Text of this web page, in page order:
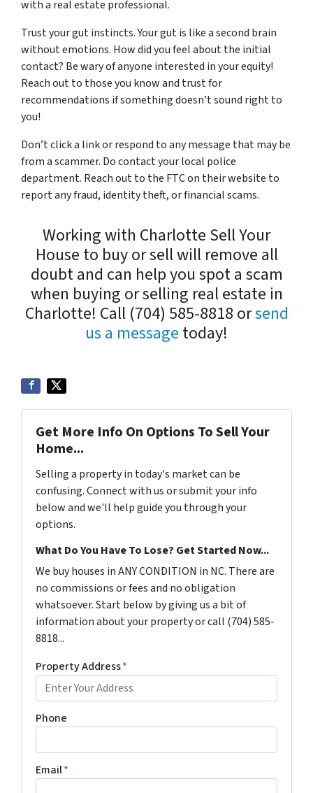
with a real estate professional.
Trust your gut instincts. Your gut is like a second brain
without emotions. How did you feel about the initial
contact? Be wary of anyone interested in your equity!
Reach out to those you know and trust for
recommendations if something doesn’t sound right to
you!
Don’t click a link or respond to any message that may be
from a scammer. Do contact your local police
department. Reach out to the FTC on their website to
report any fraud, identity theft, or financial scams.
Working with Charlotte Sell Your
House to buy or sell will remove all
doubt and can help you spot a scam
when buying or selling real estate in
Charlotte! Call (704) 585-8818 orsend
us a message today!
Get More Info On Options To Sell Your
Home...
Selling a property in today's market can be
confusing. Connect with us or submit your info
below and we'll help guide you through your
options.
What Do You Have To Lose? Get Started Now...
We buy houses in ANY CONDITION in NC. There are
no commissions or fees and no obligation
whatsoever. Start below by giving us a bit of
information about your property or call (704) 585-
8818...
Property Address*
Phone
Email*